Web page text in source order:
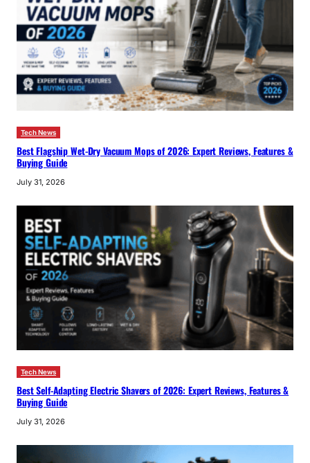
Tech News
Best Flagship Wet-Dry Vacuum Mops of 2026: Expert Reviews, Features &
Buying Guide
July 31, 2026
Tech News
Best Self-Adapting Electric Shavers of 2026: Expert Reviews, Features &
Buying Guide
July 31, 2026